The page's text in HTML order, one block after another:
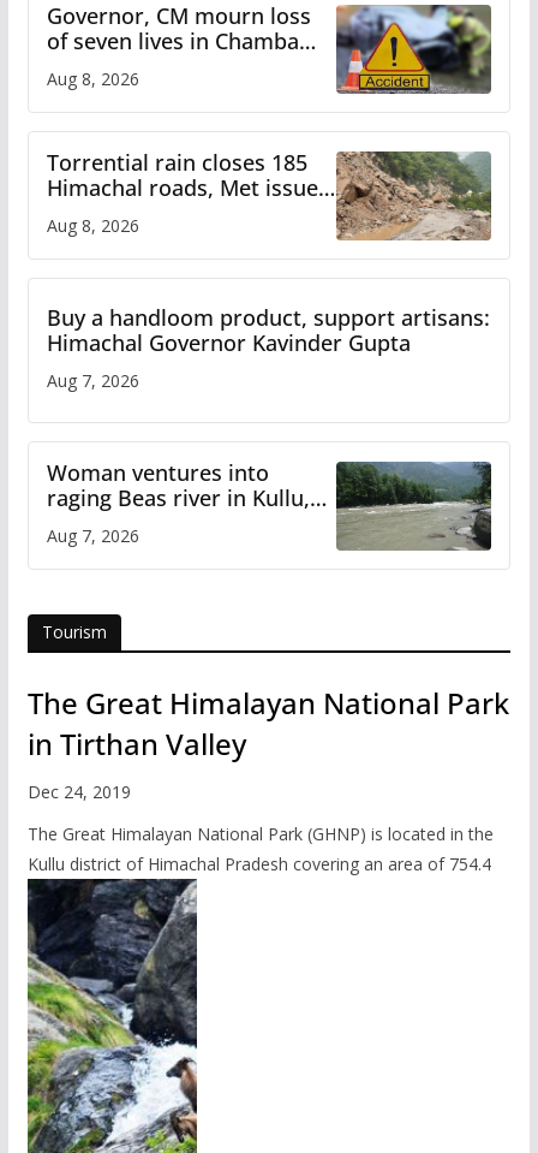
Governor, CM mourn loss
of seven lives in Chamba
bus accident
Aug 8, 2026
Torrential rain closes 185
Himachal roads, Met issues
orange alert for heavy rain
Aug 8, 2026
Buy a handloom product, support artisans:
Himachal Governor Kavinder Gupta
Aug 7, 2026
Woman ventures into
raging Beas river in Kullu,
draws sharp reactions
online
Aug 7, 2026
Tourism
The Great Himalayan National Park
in Tirthan Valley
Dec 24, 2019
The Great Himalayan National Park (GHNP) is located in the
Kullu district of Himachal Pradesh covering an area of 754.4